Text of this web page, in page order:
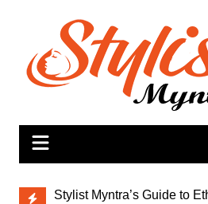
This Valentine’s Day:
Indo-Western Fusion